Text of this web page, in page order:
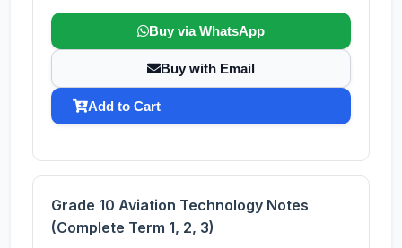
Buy via WhatsApp
Buy with Email
Add to Cart
Grade 10 Aviation Technology Notes
(Complete Term 1, 2, 3)